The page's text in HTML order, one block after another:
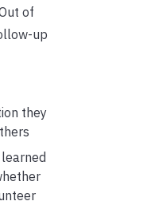
of
up
they